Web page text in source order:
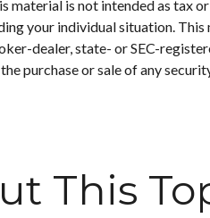
is not intended as tax
your individual situation.
dealer, state- or SEC-
purchase or sale of any
This